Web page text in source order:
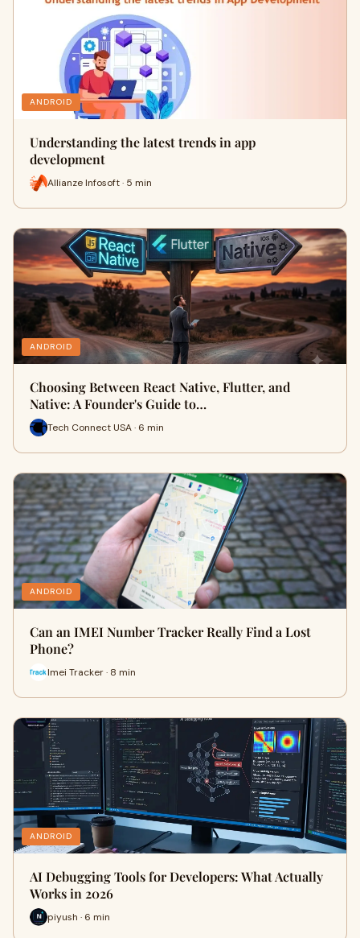
ANDROID
Understanding the latest trends in app
development
Allianze Infosoft · 5 min
ANDROID
Choosing Between React Native, Flutter, and
Native: A Founder's Guide to…
Tech Connect USA · 6 min
ANDROID
Can an IMEI Number Tracker Really Find a Lost
Phone?
Imei Tracker · 8 min
ANDROID
AI Debugging Tools for Developers: What Actually
Works in 2026
piyush · 6 min